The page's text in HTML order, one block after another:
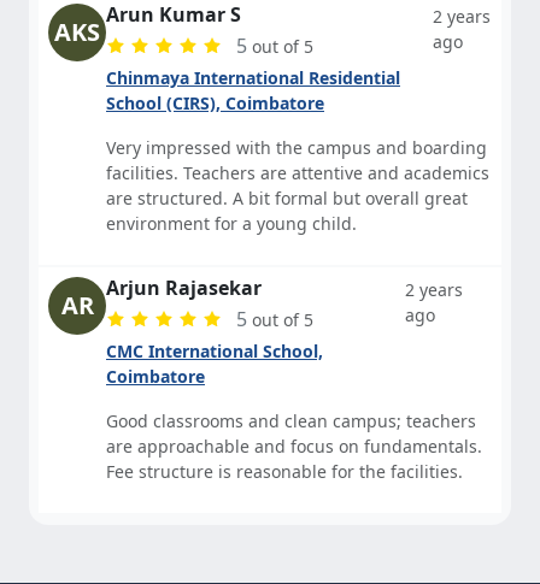
AKS
Arun Kumar S
5 out of 5
Chinmaya International Residential
School (CIRS), Coimbatore
2 years
ago
Very impressed with the campus and boarding
facilities. Teachers are attentive and academics
are structured. A bit formal but overall great
environment for a young child.
AR
Arjun Rajasekar
5 out of 5
CMC International School,
Coimbatore
2 years
ago
Good classrooms and clean campus; teachers
are approachable and focus on fundamentals.
Fee structure is reasonable for the facilities.